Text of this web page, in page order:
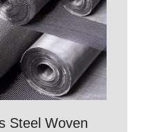
Steel Woven